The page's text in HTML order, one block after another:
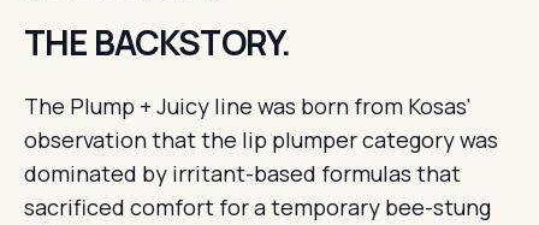
THE BACKSTORY.
The Plump + Juicy line was born from Kosas'
observation that the lip plumper category was
dominated by irritant-based formulas that
sacrificed comfort for a temporary bee-stung